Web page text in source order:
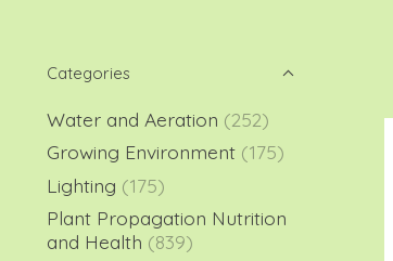
Categories
Water and Aeration (252)
Growing Environment (175)
Lighting (175)
Plant Propagation Nutrition
and Health (839)